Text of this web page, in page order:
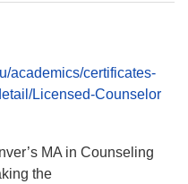
academics/certificates-
Licensed-Counselor
MA in Counseling
the